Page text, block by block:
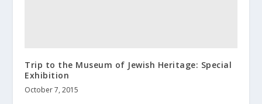
Trip to the Museum of Jewish Heritage: Special
Exhibition
October 7, 2015